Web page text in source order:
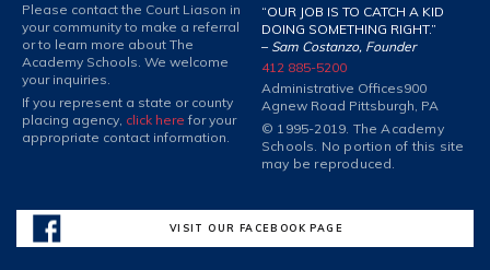
Please contact the Court Liason in
your community to make a referral
or to learn more about The
Academy Schools. We welcome
your inquiries.
If you represent a state or county
placing agency, click here for your
appropriate contact information.
“OUR JOB IS TO CATCH A KID
DOING SOMETHING RIGHT.”
– Sam Costanzo, Founder
412 885-5200
Administrative Offices900
Agnew Road Pittsburgh, PA
© 1995-2019. The Academy
Schools. No portion of this site
may be reproduced.
VISIT OUR FACEBOOK PAGE